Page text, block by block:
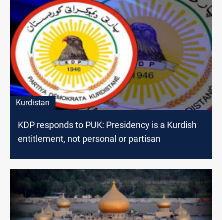
Kurdistan
KDP responds to PUK: Presidency is a Kurdish
entitlement, not personal or partisan